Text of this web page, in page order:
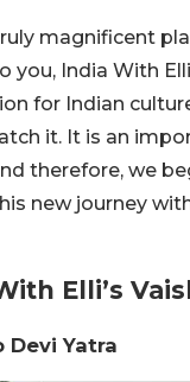
magnificent
India With
for Indian
it. It is an
therefore, we
new journey
Elli’s
Devi Yatra